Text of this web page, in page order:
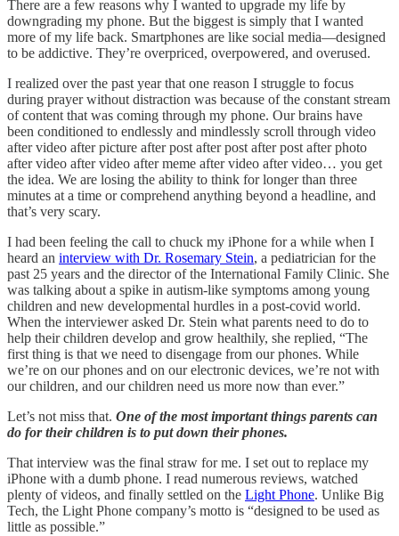
There are a few reasons why I wanted to upgrade my life by
downgrading my phone. But the biggest is simply that I wanted
more of my life back. Smartphones are like social media—designed
to be addictive. They’re overpriced, overpowered, and overused.
I realized over the past year that one reason I struggle to focus
during prayer without distraction was because of the constant stream
of content that was coming through my phone. Our brains have
been conditioned to endlessly and mindlessly scroll through video
after video after picture after post after post after post after photo
after video after video after meme after video after video… you get
the idea. We are losing the ability to think for longer than three
minutes at a time or comprehend anything beyond a headline, and
that’s very scary.
I had been feeling the call to chuck my iPhone for a while when I
heard an interview with Dr. Rosemary Stein, a pediatrician for the
past 25 years and the director of the International Family Clinic. She
was talking about a spike in autism-like symptoms among young
children and new developmental hurdles in a post-covid world.
When the interviewer asked Dr. Stein what parents need to do to
help their children develop and grow healthily, she replied, “The
first thing is that we need to disengage from our phones. While
we’re on our phones and on our electronic devices, we’re not with
our children, and our children need us more now than ever.”
Let’s not miss that. One of the most important things parents can
do for their children is to put down their phones.
That interview was the final straw for me. I set out to replace my
iPhone with a dumb phone. I read numerous reviews, watched
plenty of videos, and finally settled on the Light Phone. Unlike Big
Tech, the Light Phone company’s motto is “designed to be used as
little as possible.”